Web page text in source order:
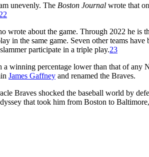
unevenly. The Boston Journal wrote that
22
wrote about the game. Through 2022 he is
in the same game. Seven other teams have
participate in a triple play.23
a winning percentage lower than that of any
James Gaffney and renamed the Braves.
Braves shocked the baseball world by
that took him from Boston to Baltimore,